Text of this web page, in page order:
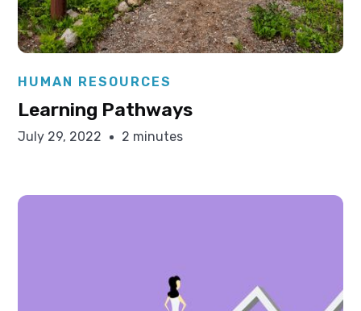
Elysha Ames
HUMAN RESOURCES
Learning Pathways
July 29, 2022 2 minutes